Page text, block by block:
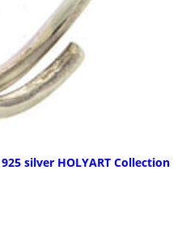
silver HOLYART Collection